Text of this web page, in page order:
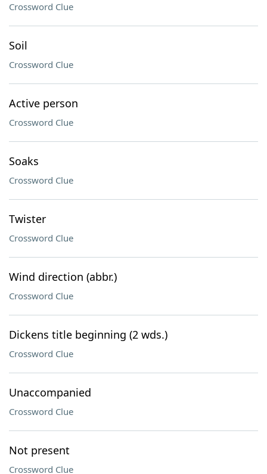
Crossword Clue
Soil
Crossword Clue
Active person
Crossword Clue
Soaks
Crossword Clue
Twister
Crossword Clue
Wind direction (abbr.)
Crossword Clue
Dickens title beginning (2 wds.)
Crossword Clue
Unaccompanied
Crossword Clue
Not present
Crossword Clue